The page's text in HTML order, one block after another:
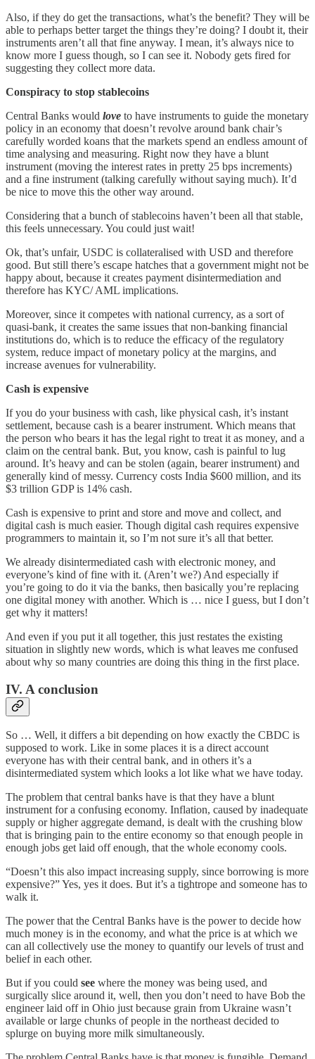
Also, if they do get the transactions, what’s the benefit? They will be
able to perhaps better target the things they’re doing? I doubt it, their
instruments aren’t all that fine anyway. I mean, it’s always nice to
know more I guess though, so I can see it. Nobody gets fired for
suggesting they collect more data.
Conspiracy to stop stablecoins
Central Banks would love to have instruments to guide the monetary
policy in an economy that doesn’t revolve around bank chair’s
carefully worded koans that the markets spend an endless amount of
time analysing and measuring. Right now they have a blunt
instrument (moving the interest rates in pretty 25 bps increments)
and a fine instrument (talking carefully without saying much). It’d
be nice to move this the other way around.
Considering that a bunch of stablecoins haven’t been all that stable,
this feels unnecessary. You could just wait!
Ok, that’s unfair, USDC is collateralised with USD and therefore
good. But still there’s escape hatches that a government might not be
happy about, because it creates payment disintermediation and
therefore has KYC/ AML implications.
Moreover, since it competes with national currency, as a sort of
quasi-bank, it creates the same issues that non-banking financial
institutions do, which is to reduce the efficacy of the regulatory
system, reduce impact of monetary policy at the margins, and
increase avenues for vulnerability.
Cash is expensive
If you do your business with cash, like physical cash, it’s instant
settlement, because cash is a bearer instrument. Which means that
the person who bears it has the legal right to treat it as money, and a
claim on the central bank. But, you know, cash is painful to lug
around. It’s heavy and can be stolen (again, bearer instrument) and
generally kind of messy. Currency costs India $600 million, and its
$3 trillion GDP is 14% cash.
Cash is expensive to print and store and move and collect, and
digital cash is much easier. Though digital cash requires expensive
programmers to maintain it, so I’m not sure it’s all that better.
We already disintermediated cash with electronic money, and
everyone’s kind of fine with it. (Aren’t we?) And especially if
you’re going to do it via the banks, then basically you’re replacing
one digital money with another. Which is … nice I guess, but I don’t
get why it matters!
And even if you put it all together, this just restates the existing
situation in slightly new words, which is what leaves me confused
about why so many countries are doing this thing in the first place.
IV. A conclusion
So … Well, it differs a bit depending on how exactly the CBDC is
supposed to work. Like in some places it is a direct account
everyone has with their central bank, and in others it’s a
disintermediated system which looks a lot like what we have today.
The problem that central banks have is that they have a blunt
instrument for a confusing economy. Inflation, caused by inadequate
supply or higher aggregate demand, is dealt with the crushing blow
that is bringing pain to the entire economy so that enough people in
enough jobs get laid off enough, that the whole economy cools.
“Doesn’t this also impact increasing supply, since borrowing is more
expensive?” Yes, yes it does. But it’s a tightrope and someone has to
walk it.
The power that the Central Banks have is the power to decide how
much money is in the economy, and what the price is at which we
can all collectively use the money to quantify our levels of trust and
belief in each other.
But if you could see where the money was being used, and
surgically slice around it, well, then you don’t need to have Bob the
engineer laid off in Ohio just because grain from Ukraine wasn’t
available or large chunks of people in the northeast decided to
splurge on buying more milk simultaneously.